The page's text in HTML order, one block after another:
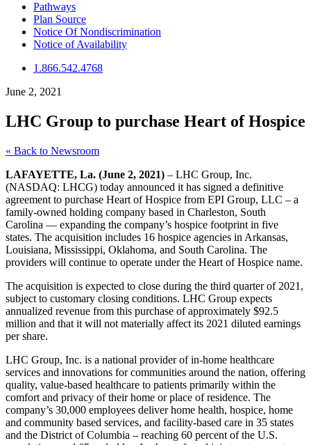
Pathways
Plan Source
Notice Of Nondiscrimination
Notice of Availability
1.866.542.4768
June 2, 2021
LHC Group to purchase Heart of Hospice
« Back to Newsroom
LAFAYETTE, La. (June 2, 2021) – LHC Group, Inc.
(NASDAQ: LHCG) today announced it has signed a definitive
agreement to purchase Heart of Hospice from EPI Group, LLC – a
family-owned holding company based in Charleston, South
Carolina — expanding the company’s hospice footprint in five
states. The acquisition includes 16 hospice agencies in Arkansas,
Louisiana, Mississippi, Oklahoma, and South Carolina. The
providers will continue to operate under the Heart of Hospice name.
The acquisition is expected to close during the third quarter of 2021,
subject to customary closing conditions. LHC Group expects
annualized revenue from this purchase of approximately $92.5
million and that it will not materially affect its 2021 diluted earnings
per share.
LHC Group, Inc. is a national provider of in-home healthcare
services and innovations for communities around the nation, offering
quality, value-based healthcare to patients primarily within the
comfort and privacy of their home or place of residence. The
company’s 30,000 employees deliver home health, hospice, home
and community based services, and facility-based care in 35 states
and the District of Columbia – reaching 60 percent of the U.S.